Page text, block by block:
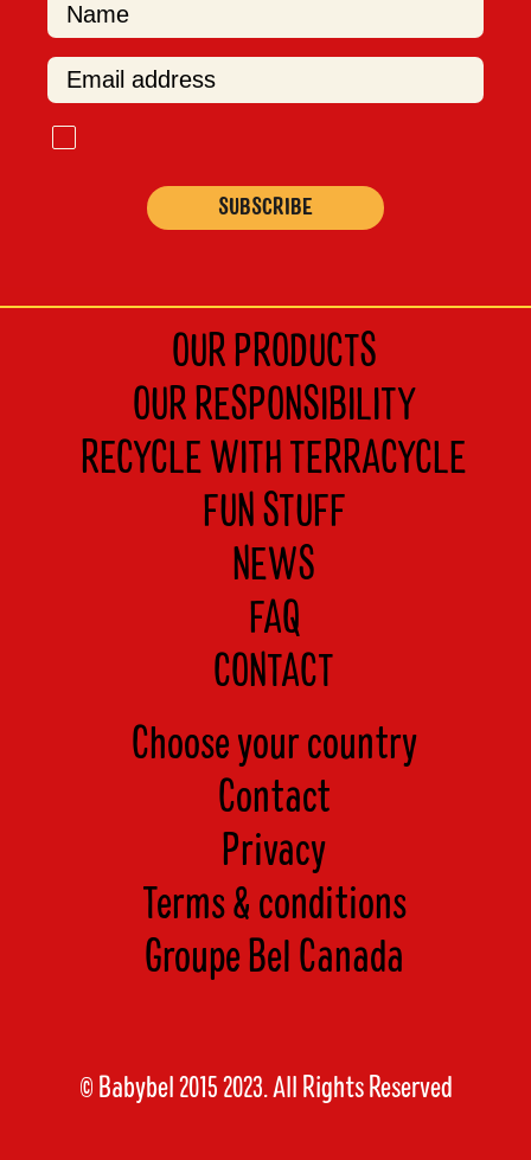
F
r
OUR PRODUCTS
OUR RESPONSIBILITY
RECYCLE WITH TERRACYCLE
FUN STUFF
NEWS
FAQ
CONTACT
Choose your country
Contact
Privacy
Terms & conditions
Groupe Bel Canada
© Babybel 2015 2023. All Rights Reserved